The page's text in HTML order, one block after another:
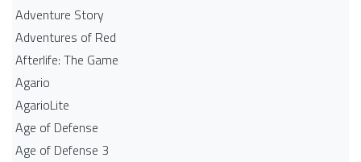
Adventure Story
Adventures of Red
Afterlife: The Game
Agario
AgarioLite
Age of Defense
Age of Defense 3